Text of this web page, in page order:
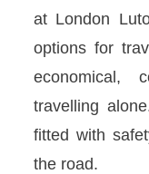
at London
options for
economical,
travelling
fitted with
the road.